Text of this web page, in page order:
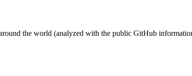
the world (analyzed with the public GitHub